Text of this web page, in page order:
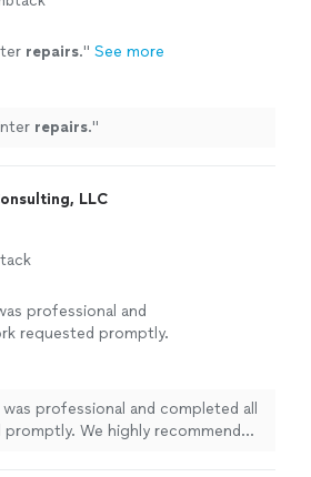
repairs." See more
repairs."
LLC
professional and
requested promptly.
professional and completed all
recommend